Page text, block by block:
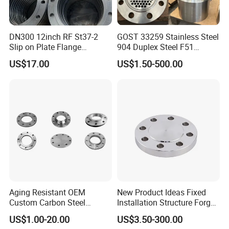
DN300 12inch RF St37-2
Slip on Plate Flange
En1092-1
US$17.00
GOST 33259 Stainless Steel
904 Duplex Steel F51
Welding Neck Flange
US$1.50-500.00
Aging Resistant OEM
Custom Carbon Steel
Flange for Beverage
Production
US$1.00-20.00
New Product Ideas Fixed
Installation Structure Forged
Anti-Rust Stainless Steel
Flange for Nuclear Power
US$3.50-300.00